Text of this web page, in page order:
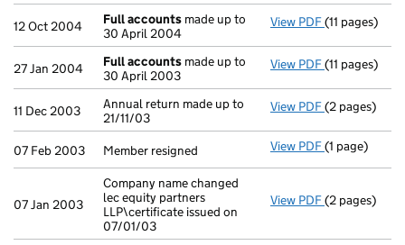
12 Oct 2004 Full accounts made up to
30 April 2004
View PDF Full
(11 pages)
27 Jan 2004 Full accounts made up to
30 April 2003
View PDF Full
(11 pages)
11 Dec 2003
Annual return made up to
21/11/03
View PDF Annual return
(2 pages)
07 Feb 2003 Member resigned View PDF Member
(1 page)
07 Jan 2003
Company name changed
lec equity partners
LLP\certificate issued on
07/01/03
View PDF Company
(2 pages)